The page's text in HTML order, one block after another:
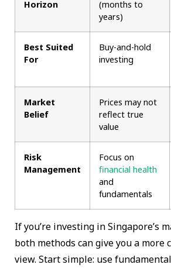
Horizon
(months to
years)
Best Suited
For
Buy-and-hold
investing
Market
Belief
Prices may not
reflect true
value
Risk
Management
Focus on
financial health
and
fundamentals
If you’re investing in Singapore’s
both methods can give you a more
view. Start simple: use